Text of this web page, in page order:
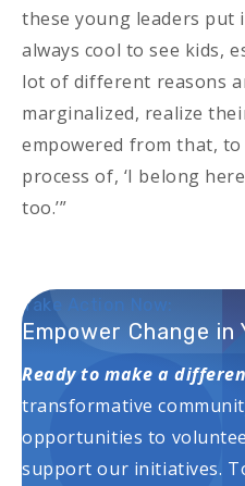
these young leaders put
always cool to see kids,
lot of different reasons
marginalized, realize
empowered from that,
process of, ‘I belong
too.’”
Take Action Now:
Empower Change in
Ready to make a
transformative
opportunities to
support our initiatives.